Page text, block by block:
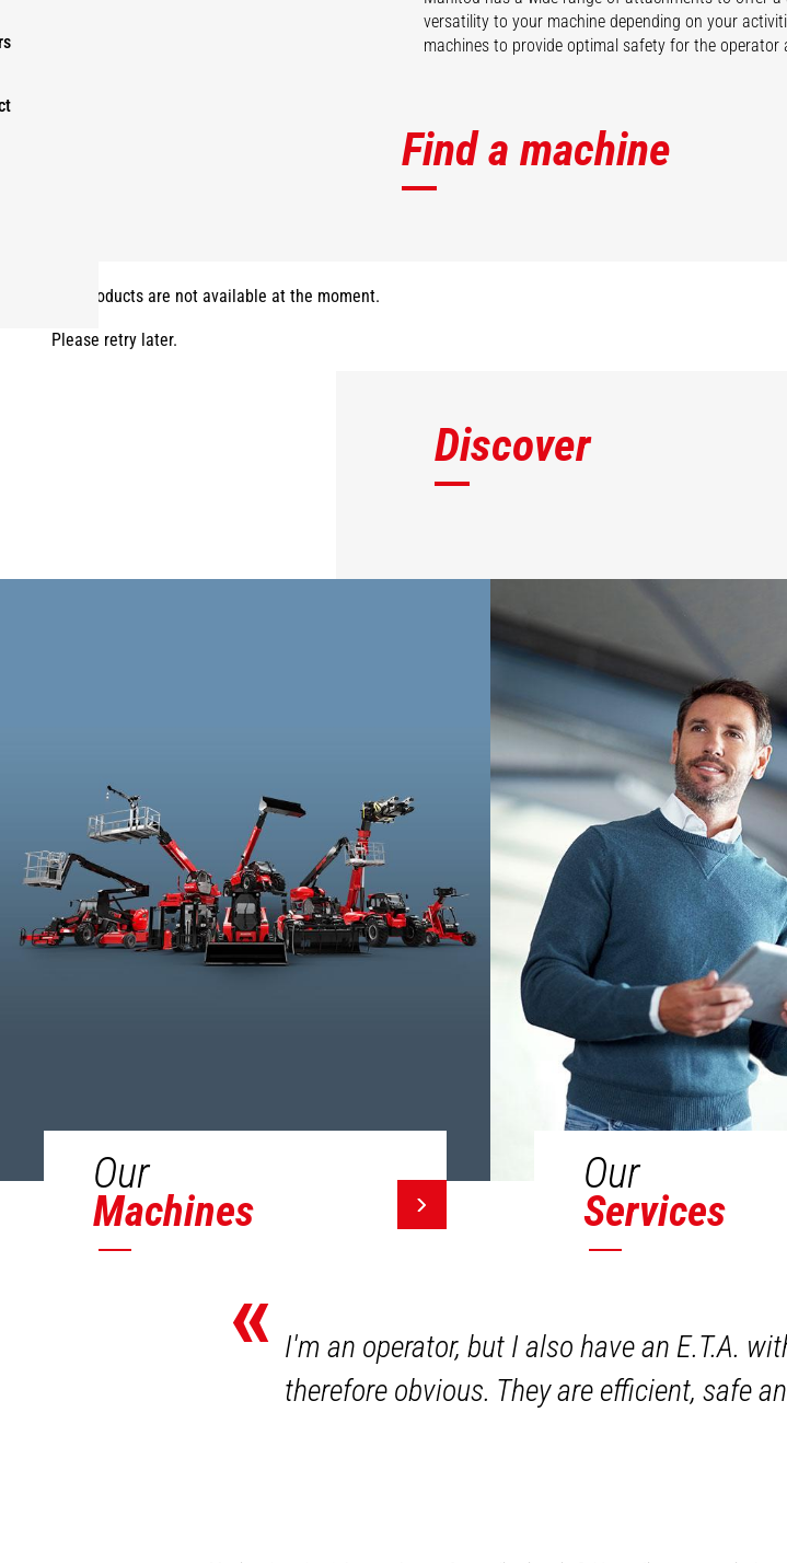
versatility to your machine depending on your
machines to provide optimal safety for the operator
Find a machine
The products are not available at the moment.
Please retry later.
Discover
Our
Machines
Our
Services
« I'm an operator, but I also have an E.T.A.
therefore obvious. They are efficient, safe